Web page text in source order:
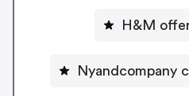
H&M
Nyandcompany